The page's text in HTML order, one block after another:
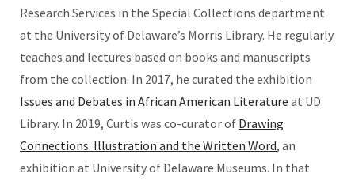
Research Services in the Special Collections department
at the University of Delaware’s Morris Library. He regularly
teaches and lectures based on books and manuscripts
from the collection. In 2017, he curated the exhibition
Issues and Debates in African American Literature at UD
Library. In 2019, Curtis was co-curator of Drawing
Connections: Illustration and the Written Word, an
exhibition at University of Delaware Museums. In that